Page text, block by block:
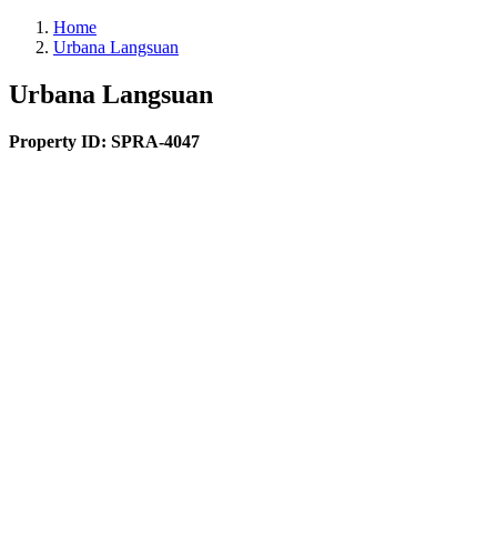
Home
Urbana Langsuan
Urbana Langsuan
Property ID: SPRA-4047